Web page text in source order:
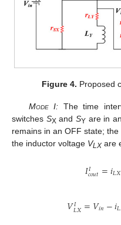
Figure 4. Proposed
Mode I: The time
switches SXandSY are in
remains in an OFF state;
the inductor voltage VLX are
𝐼𝐼
𝑐𝑜𝑢𝑡=𝑖𝐿𝑋
𝑉𝐼
𝐿𝑋=𝑉𝑖𝑛−𝑖𝐿